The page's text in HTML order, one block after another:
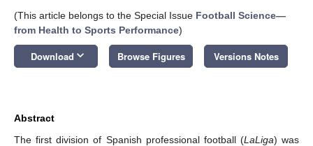
(This article belongs to the Special Issue Football Science—
from Health to Sports Performance)
Download keyboard_arrow_down Browse Figures Versions Notes
Abstract
The first division of Spanish professional football (LaLiga) was